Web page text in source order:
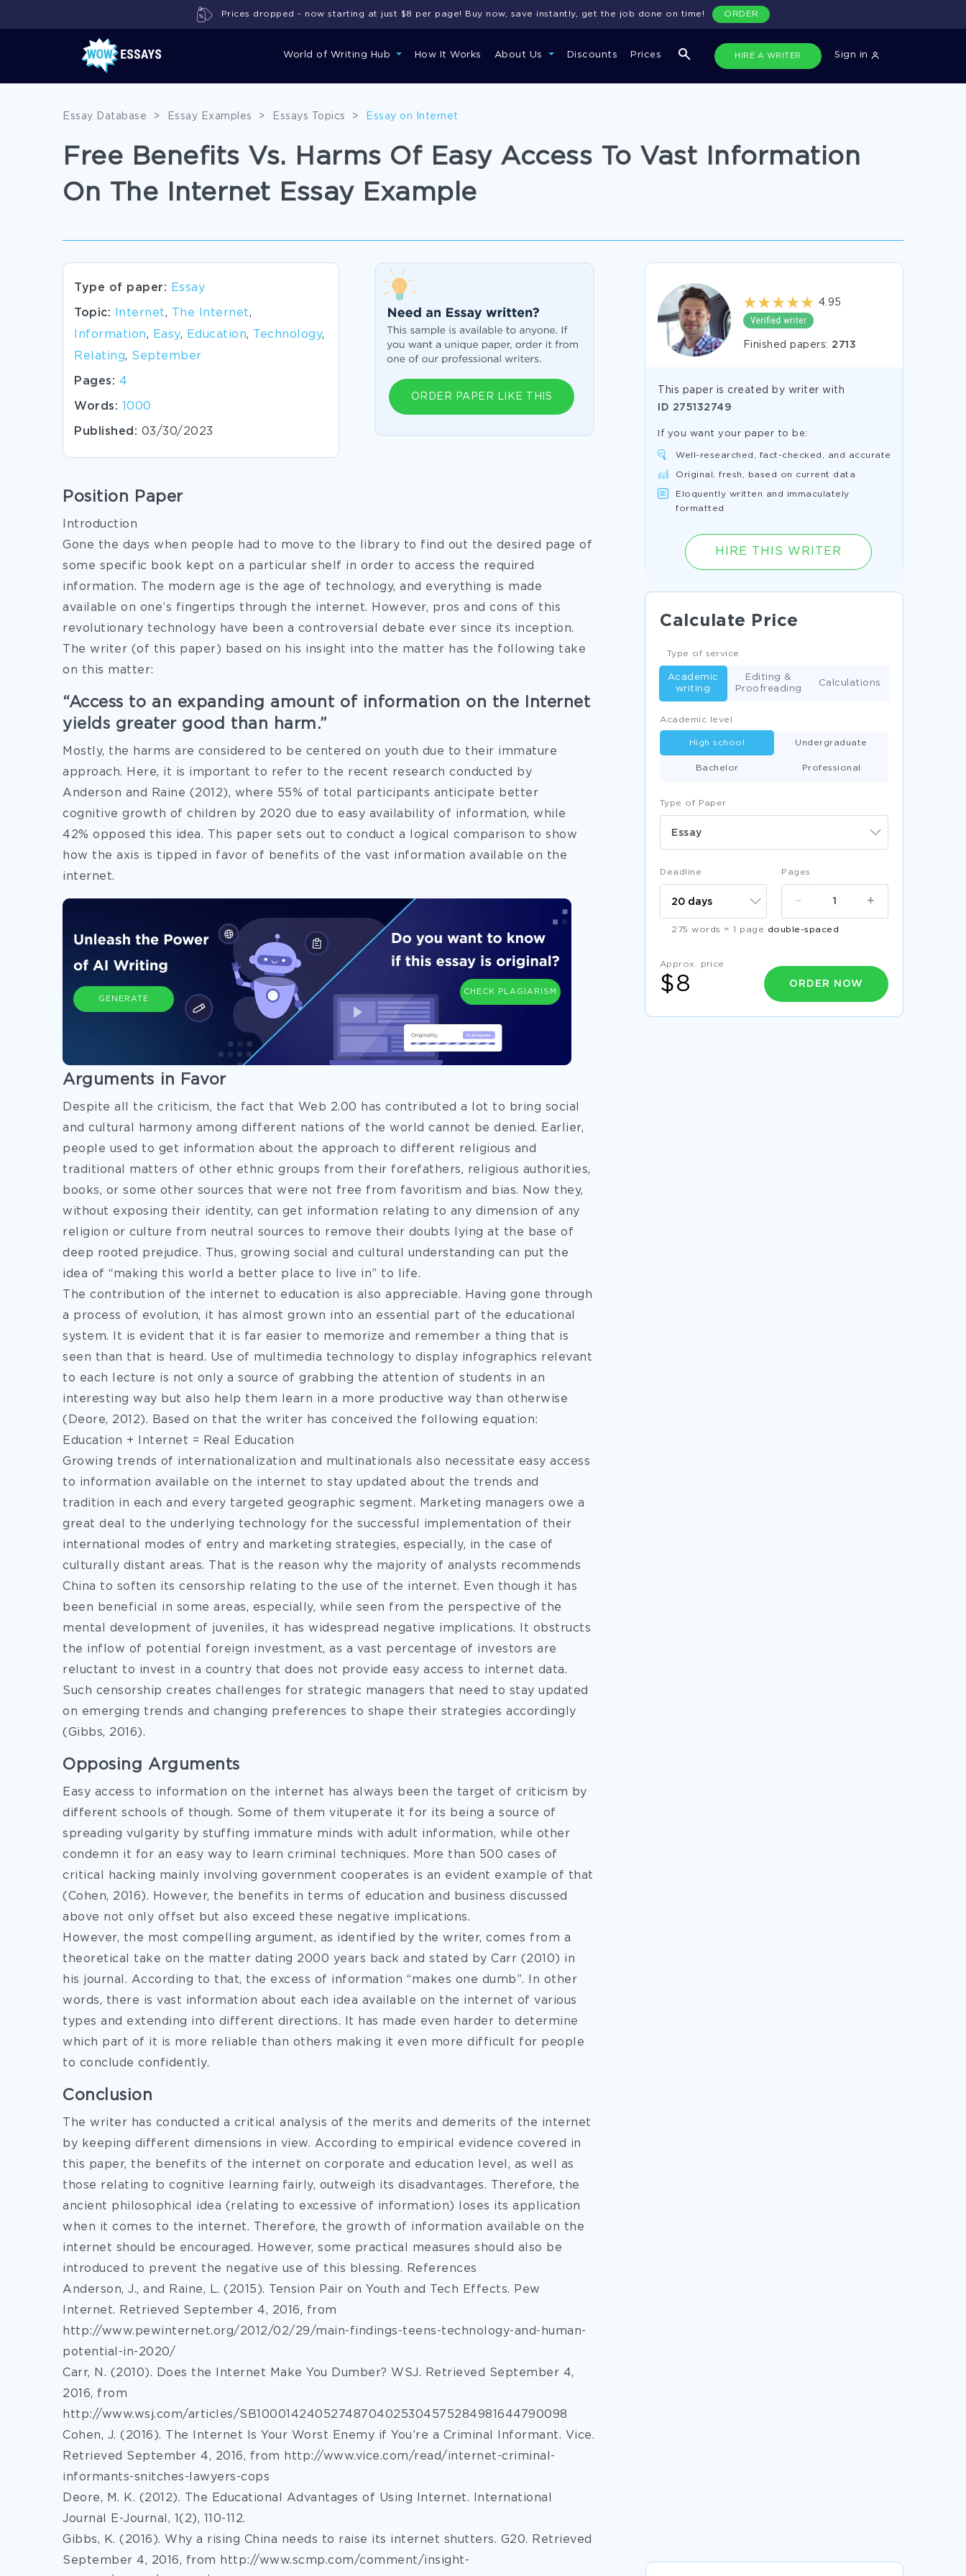
World of Writing Hub How It Works About Us Discounts Prices HIRE A WRITER Sign in
Prices dropped - now starting at just $8 per page! Buy now, save instantly, get the job done on time! ORDER
Essay Database > Essay Examples > Essays Topics > Essay on Internet
Free Benefits Vs. Harms Of Easy Access To Vast Information
On The Internet Essay Example
Type of paper: Essay
Topic: Internet, The Internet,
Information, Easy, Education, Technology,
Relating, September
Pages: 4
Words: 1000
Published: 03/30/2023
ORDER PAPER LIKE THIS
Position Paper
Introduction
Gone the days when people had to move to the library to find out the desired page of
some specific book kept on a particular shelf in order to access the required
information. The modern age is the age of technology, and everything is made
available on one’s fingertips through the internet. However, pros and cons of this
revolutionary technology have been a controversial debate ever since its inception.
The writer (of this paper) based on his insight into the matter has the following take
on this matter:
“Access to an expanding amount of information on the Internet
yields greater good than harm.”
Mostly, the harms are considered to be centered on youth due to their immature
approach. Here, it is important to refer to the recent research conducted by
Anderson and Raine (2012), where 55% of total participants anticipate better
cognitive growth of children by 2020 due to easy availability of information, while
42% opposed this idea. This paper sets out to conduct a logical comparison to show
how the axis is tipped in favor of benefits of the vast information available on the
internet.
GENERATE
CHECK PLAGIARISM
Arguments in Favor
Despite all the criticism, the fact that Web 2.00 has contributed a lot to bring social
and cultural harmony among different nations of the world cannot be denied. Earlier,
people used to get information about the approach to different religious and
traditional matters of other ethnic groups from their forefathers, religious authorities,
books, or some other sources that were not free from favoritism and bias. Now they,
without exposing their identity, can get information relating to any dimension of any
religion or culture from neutral sources to remove their doubts lying at the base of
deep rooted prejudice. Thus, growing social and cultural understanding can put the
idea of “making this world a better place to live in” to life.
The contribution of the internet to education is also appreciable. Having gone through
a process of evolution, it has almost grown into an essential part of the educational
system. It is evident that it is far easier to memorize and remember a thing that is
seen than that is heard. Use of multimedia technology to display infographics relevant
to each lecture is not only a source of grabbing the attention of students in an
interesting way but also help them learn in a more productive way than otherwise
(Deore, 2012). Based on that the writer has conceived the following equation:
Education + Internet = Real Education
Growing trends of internationalization and multinationals also necessitate easy access
to information available on the internet to stay updated about the trends and
tradition in each and every targeted geographic segment. Marketing managers owe a
great deal to the underlying technology for the successful implementation of their
international modes of entry and marketing strategies, especially, in the case of
culturally distant areas. That is the reason why the majority of analysts recommends
China to soften its censorship relating to the use of the internet. Even though it has
been beneficial in some areas, especially, while seen from the perspective of the
mental development of juveniles, it has widespread negative implications. It obstructs
the inflow of potential foreign investment, as a vast percentage of investors are
reluctant to invest in a country that does not provide easy access to internet data.
Such censorship creates challenges for strategic managers that need to stay updated
on emerging trends and changing preferences to shape their strategies accordingly
(Gibbs, 2016).
Opposing Arguments
Easy access to information on the internet has always been the target of criticism by
different schools of though. Some of them vituperate it for its being a source of
spreading vulgarity by stuffing immature minds with adult information, while other
condemn it for an easy way to learn criminal techniques. More than 500 cases of
critical hacking mainly involving government cooperates is an evident example of that
(Cohen, 2016). However, the benefits in terms of education and business discussed
above not only offset but also exceed these negative implications.
However, the most compelling argument, as identified by the writer, comes from a
theoretical take on the matter dating 2000 years back and stated by Carr (2010) in
his journal. According to that, the excess of information “makes one dumb”. In other
words, there is vast information about each idea available on the internet of various
types and extending into different directions. It has made even harder to determine
which part of it is more reliable than others making it even more difficult for people
to conclude confidently.
Conclusion
The writer has conducted a critical analysis of the merits and demerits of the internet
by keeping different dimensions in view. According to empirical evidence covered in
this paper, the benefits of the internet on corporate and education level, as well as
those relating to cognitive learning fairly, outweigh its disadvantages. Therefore, the
ancient philosophical idea (relating to excessive of information) loses its application
when it comes to the internet. Therefore, the growth of information available on the
internet should be encouraged. However, some practical measures should also be
introduced to prevent the negative use of this blessing. References
Anderson, J., and Raine, L. (2015). Tension Pair on Youth and Tech Effects. Pew
Internet. Retrieved September 4, 2016, from
http://www.pewinternet.org/2012/02/29/main-findings-teens-technology-and-human-
potential-in-2020/
Carr, N. (2010). Does the Internet Make You Dumber? WSJ. Retrieved September 4,
2016, from
http://www.wsj.com/articles/SB10001424052748704025304575284981644790098
Cohen, J. (2016). The Internet Is Your Worst Enemy if You’re a Criminal Informant. Vice.
Retrieved September 4, 2016, from http://www.vice.com/read/internet-criminal-
informants-snitches-lawyers-cops
Deore, M. K. (2012). The Educational Advantages of Using Internet. International
Journal E-Journal, 1(2), 110-112.
Gibbs, K. (2016). Why a rising China needs to raise its internet shutters. G20. Retrieved
September 4, 2016, from http://www.scmp.com/comment/insight-
4.95
Finished papers: 2713
This paper is created by writer with
ID 275132749
If you want your paper to be:
Well-researched, fact-checked, and accurate
Original, fresh, based on current data
Eloquently written and immaculately
formatted
HIRE THIS WRITER
Calculate Price
Type of Paper
Essay
Academic level
High school Undergraduate
Bachelor Professional
Type of service
Academic
writing
Editing &
Proofreading
Calculations
Deadline Pages
+
-
275 words = 1 page double-spaced
Approx. price
$8 ORDER NOW